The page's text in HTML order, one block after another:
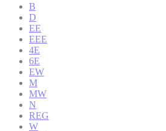
B
D
EE
EEE
4E
6E
EW
M
MW
N
REG
W